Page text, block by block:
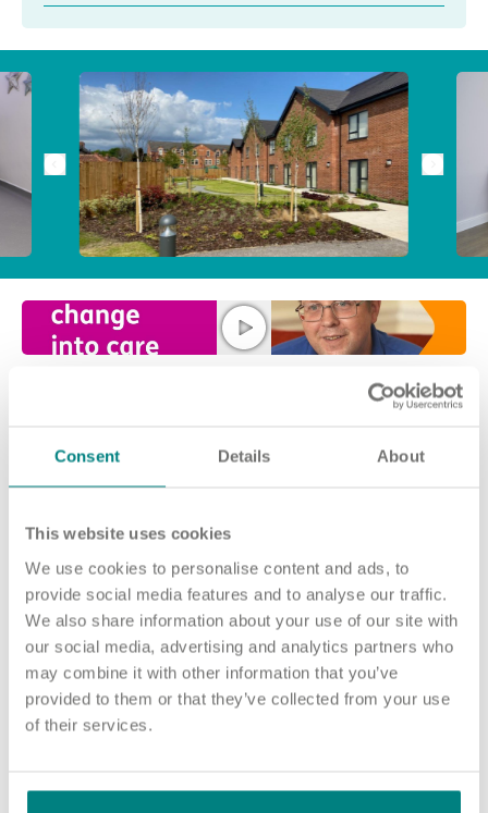
Consent Details About
This website uses cookies
We use cookies to personalise content and ads, to
provide social media features and to analyse our traffic.
We also share information about your use of our site with
our social media, advertising and analytics partners who
may combine it with other information that you’ve
provided to them or that they’ve collected from your use
of their services.
Join our team and make a difference at
Tees Grange
No matter who you are or what experience you have, there are
many ways you can make a difference at Tees Grange.
The people who live in our home need care from a variety of
colleagues.
Assistants to Housekeepers and Cooks, and every member of